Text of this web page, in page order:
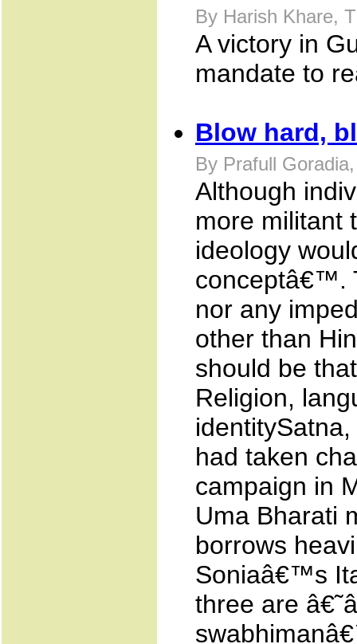
By Harish Khare,
A victory in
mandate to
Blow hard,
By Prafull
Although
more militant
ideology
conceptâ€™.
nor any
other than
should be
Religion,
had taken
campaign in
Uma Bharati
borrows
Soniaâ€™s
three are